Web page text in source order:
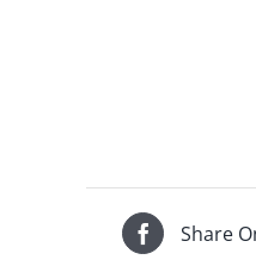
Share